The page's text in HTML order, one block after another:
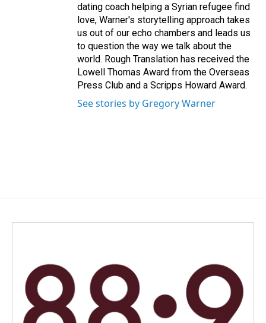
dating coach helping a Syrian refugee find
love, Warner's storytelling approach takes
us out of our echo chambers and leads us
to question the way we talk about the
world. Rough Translation has received the
Lowell Thomas Award from the Overseas
Press Club and a Scripps Howard Award.
See stories by Gregory Warner